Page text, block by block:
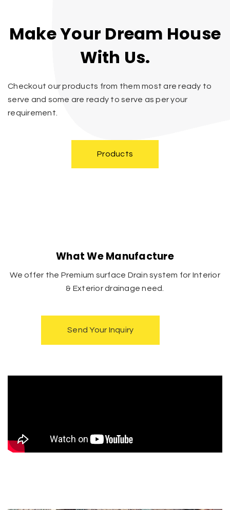
Make Your Dream House
With Us.
Checkout our products from them most are ready to
serve and some are ready to serve as per your
requirement.
Products
What We Manufacture
We offer the Premium surface Drain system for Interior
& Exterior drainage need.
Send Your Inquiry